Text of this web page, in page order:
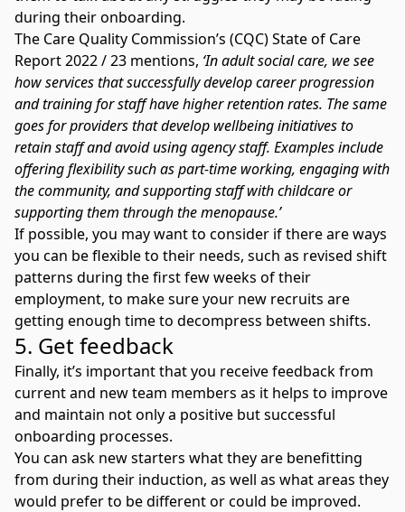
during their onboarding.
The Care Quality Commission’s (CQC) State of Care
Report 2022 / 23 mentions, ‘In adult social care, we see
how services that successfully develop career progression
and training for staff have higher retention rates. The same
goes for providers that develop wellbeing initiatives to
retain staff and avoid using agency staff. Examples include
offering flexibility such as part-time working, engaging with
the community, and supporting staff with childcare or
supporting them through the menopause.’
If possible, you may want to consider if there are ways
you can be flexible to their needs, such as revised shift
patterns during the first few weeks of their
employment, to make sure your new recruits are
getting enough time to decompress between shifts.
5. Get feedback
Finally, it’s important that you receive feedback from
current and new team members as it helps to improve
and maintain not only a positive but successful
onboarding processes.
You can ask new starters what they are benefitting
from during their induction, as well as what areas they
would prefer to be different or could be improved.